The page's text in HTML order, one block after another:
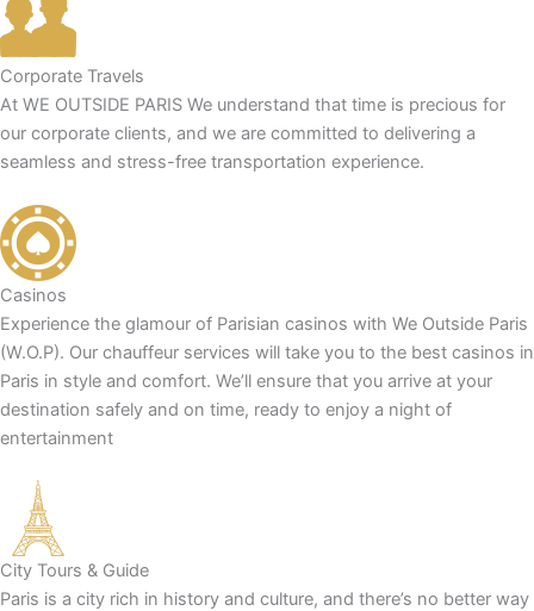
Corporate Travels
At WE OUTSIDE PARIS We understand that time is precious for
our corporate clients, and we are committed to delivering a
seamless and stress-free transportation experience.
Casinos
Experience the glamour of Parisian casinos with We Outside Paris
(W.O.P). Our chauffeur services will take you to the best casinos in
Paris in style and comfort. We’ll ensure that you arrive at your
destination safely and on time, ready to enjoy a night of
entertainment
City Tours & Guide
Paris is a city rich in history and culture, and there’s no better way